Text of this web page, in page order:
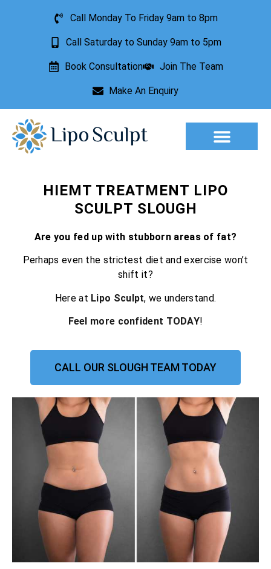
Call Monday To Friday 9am to 8pm
Call Saturday to Sunday 9am to 5pm
Book Consultation Join The Team
Make An Enquiry
HIEMT TREATMENT LIPO
SCULPT SLOUGH
Are you fed up with stubborn areas of fat?
Perhaps even the strictest diet and exercise won’t
shift it?
Here at Lipo Sculpt, we understand.
Feel more confident TODAY!
CALL OUR SLOUGH TEAM TODAY